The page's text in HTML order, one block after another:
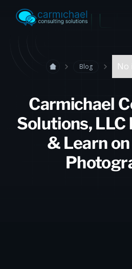
Blog No
Carmichael
Solutions, LLC
& Learn